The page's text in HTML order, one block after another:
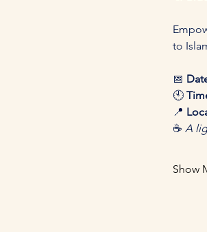
to
📅
🕙
📍
☕ A
Show